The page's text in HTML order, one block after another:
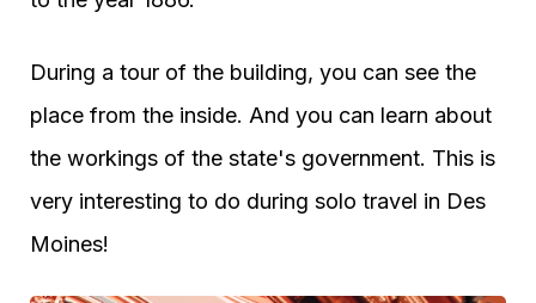
During a tour of the building, you can see the
place from the inside. And you can learn about
the workings of the state's government. This is
very interesting to do during solo travel in Des
Moines!